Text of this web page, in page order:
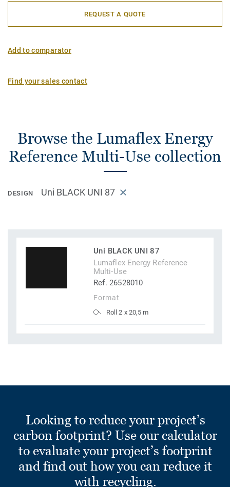
REQUEST A QUOTE
Add to comparator
Find your sales contact
Browse the Lumaflex Energy
Reference Multi-Use collection
DESIGN Uni BLACK UNI 87
Uni BLACK UNI 87
Lumaflex Energy Reference
Multi-Use
Ref. 26528010
Format
Roll 2 x 20,5 m
Looking to reduce your project’s
carbon footprint? Use our calculator
to evaluate your project’s footprint
and find out how you can reduce it
with recycling.